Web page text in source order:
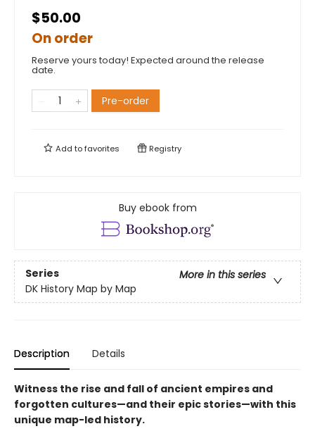
$50.00
On order
Reserve yours today! Expected around the release
date.
Pre-order
Add tofavorites Registry
Buy ebook from
Series
More in this series
DK History Map by Map
Description Details
Witness the rise and fall of ancient empires and
forgotten cultures—and their epic stories—with this
unique map-led history.